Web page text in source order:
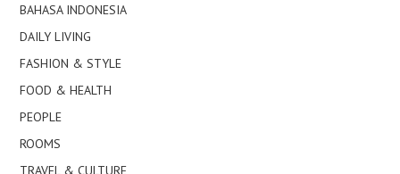
BAHASA INDONESIA
DAILY LIVING
FASHION & STYLE
FOOD & HEALTH
PEOPLE
ROOMS
TRAVEL & CULTURE